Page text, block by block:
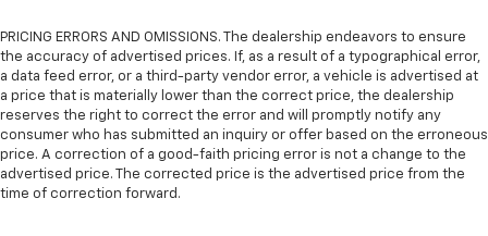
PRICING ERRORS AND OMISSIONS. The dealership endeavors to ensure
the accuracy of advertised prices. If, as a result of a typographical error,
a data feed error, or a third-party vendor error, a vehicle is advertised at
a price that is materially lower than the correct price, the dealership
reserves the right to correct the error and will promptly notify any
consumer who has submitted an inquiry or offer based on the erroneous
price. A correction of a good-faith pricing error is not a change to the
advertised price. The corrected price is the advertised price from the
time of correction forward.